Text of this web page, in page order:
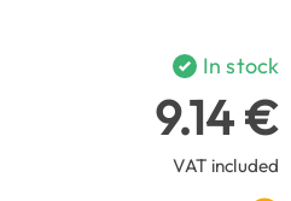
In stock
9.14 €
VAT included